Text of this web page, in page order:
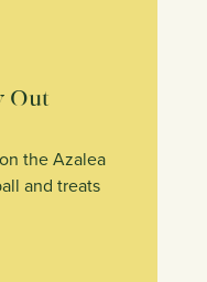
Out
the Azalea
and treats